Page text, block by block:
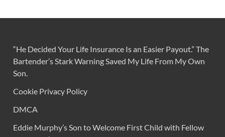
“He Decided Your Life Insurance Is an Easier Payout.” The
Bartender’s Stark Warning Saved My Life From My Own
Son.
Cookie Privacy Policy
DMCA
Eddie Murphy’s Son to Welcome First Child with Fellow